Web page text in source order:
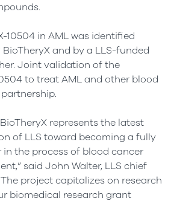
10504 in AML was identified
and by a LLS-funded
Joint validation of the
to treat AML and other blood
represents the latest
of LLS toward becoming a fully
the process of blood cancer
said John Walter, LLS chief
project capitalizes on research
biomedical research grant